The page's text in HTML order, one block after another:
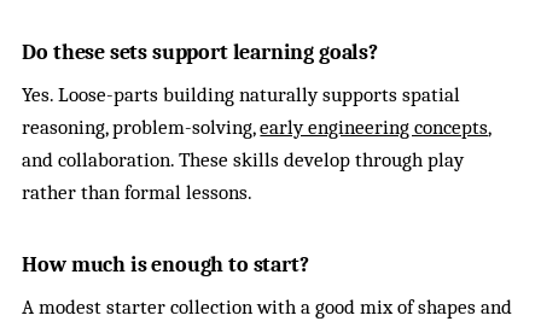
Do these sets support learning goals?
Yes. Loose-parts building naturally supports spatial
reasoning, problem-solving,early engineering concepts,
and collaboration. These skills develop through play
rather than formal lessons.
How much is enough to start?
A modest starter collection with a good mix of shapes and